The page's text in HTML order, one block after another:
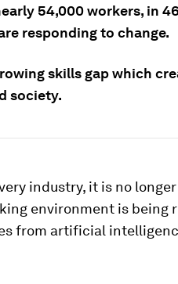
54,000 workers, in
responding to change.
skills gap which
society.
industry, it is no
environment is being
from artificial